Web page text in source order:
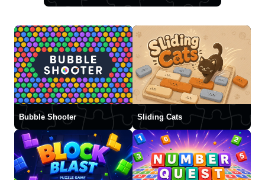
Bubble Shooter Sliding Cats